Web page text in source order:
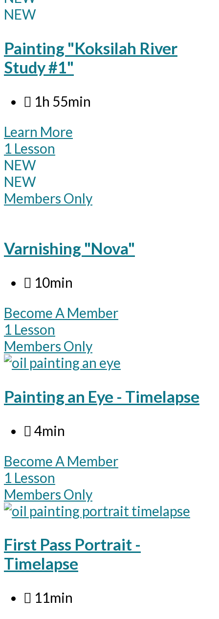
NEW
Painting "Koksilah River
Study #1"
1h 55min
Learn More
1 Lesson
NEW
NEW
Members Only
Varnishing "Nova"
10min
Become A Member
1 Lesson
Members Only
Painting an Eye - Timelapse
4min
Become A Member
1 Lesson
Members Only
First Pass Portrait -
Timelapse
11min